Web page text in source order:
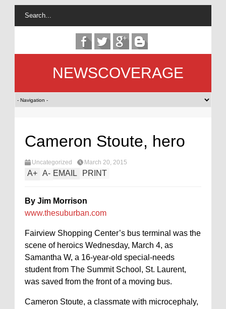
NEWSCOVERAGE
Cameron Stoute, hero
Uncategorized March 20, 2015
A+ A- EMAIL PRINT
By Jim Morrison
www.thesuburban.com
Fairview Shopping Center’s bus terminal was the
scene of heroics Wednesday, March 4, as
Samantha W, a 16-year-old special-needs
student from The Summit School, St. Laurent,
was saved from the front of a moving bus.
Cameron Stoute, a classmate with microcephaly,